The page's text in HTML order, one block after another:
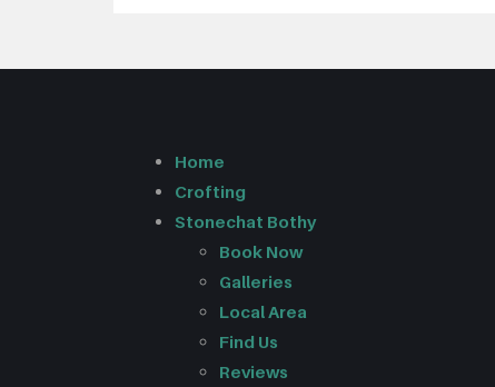
Home
Crofting
Stonechat Bothy
Book Now
Galleries
Local Area
Find Us
Reviews